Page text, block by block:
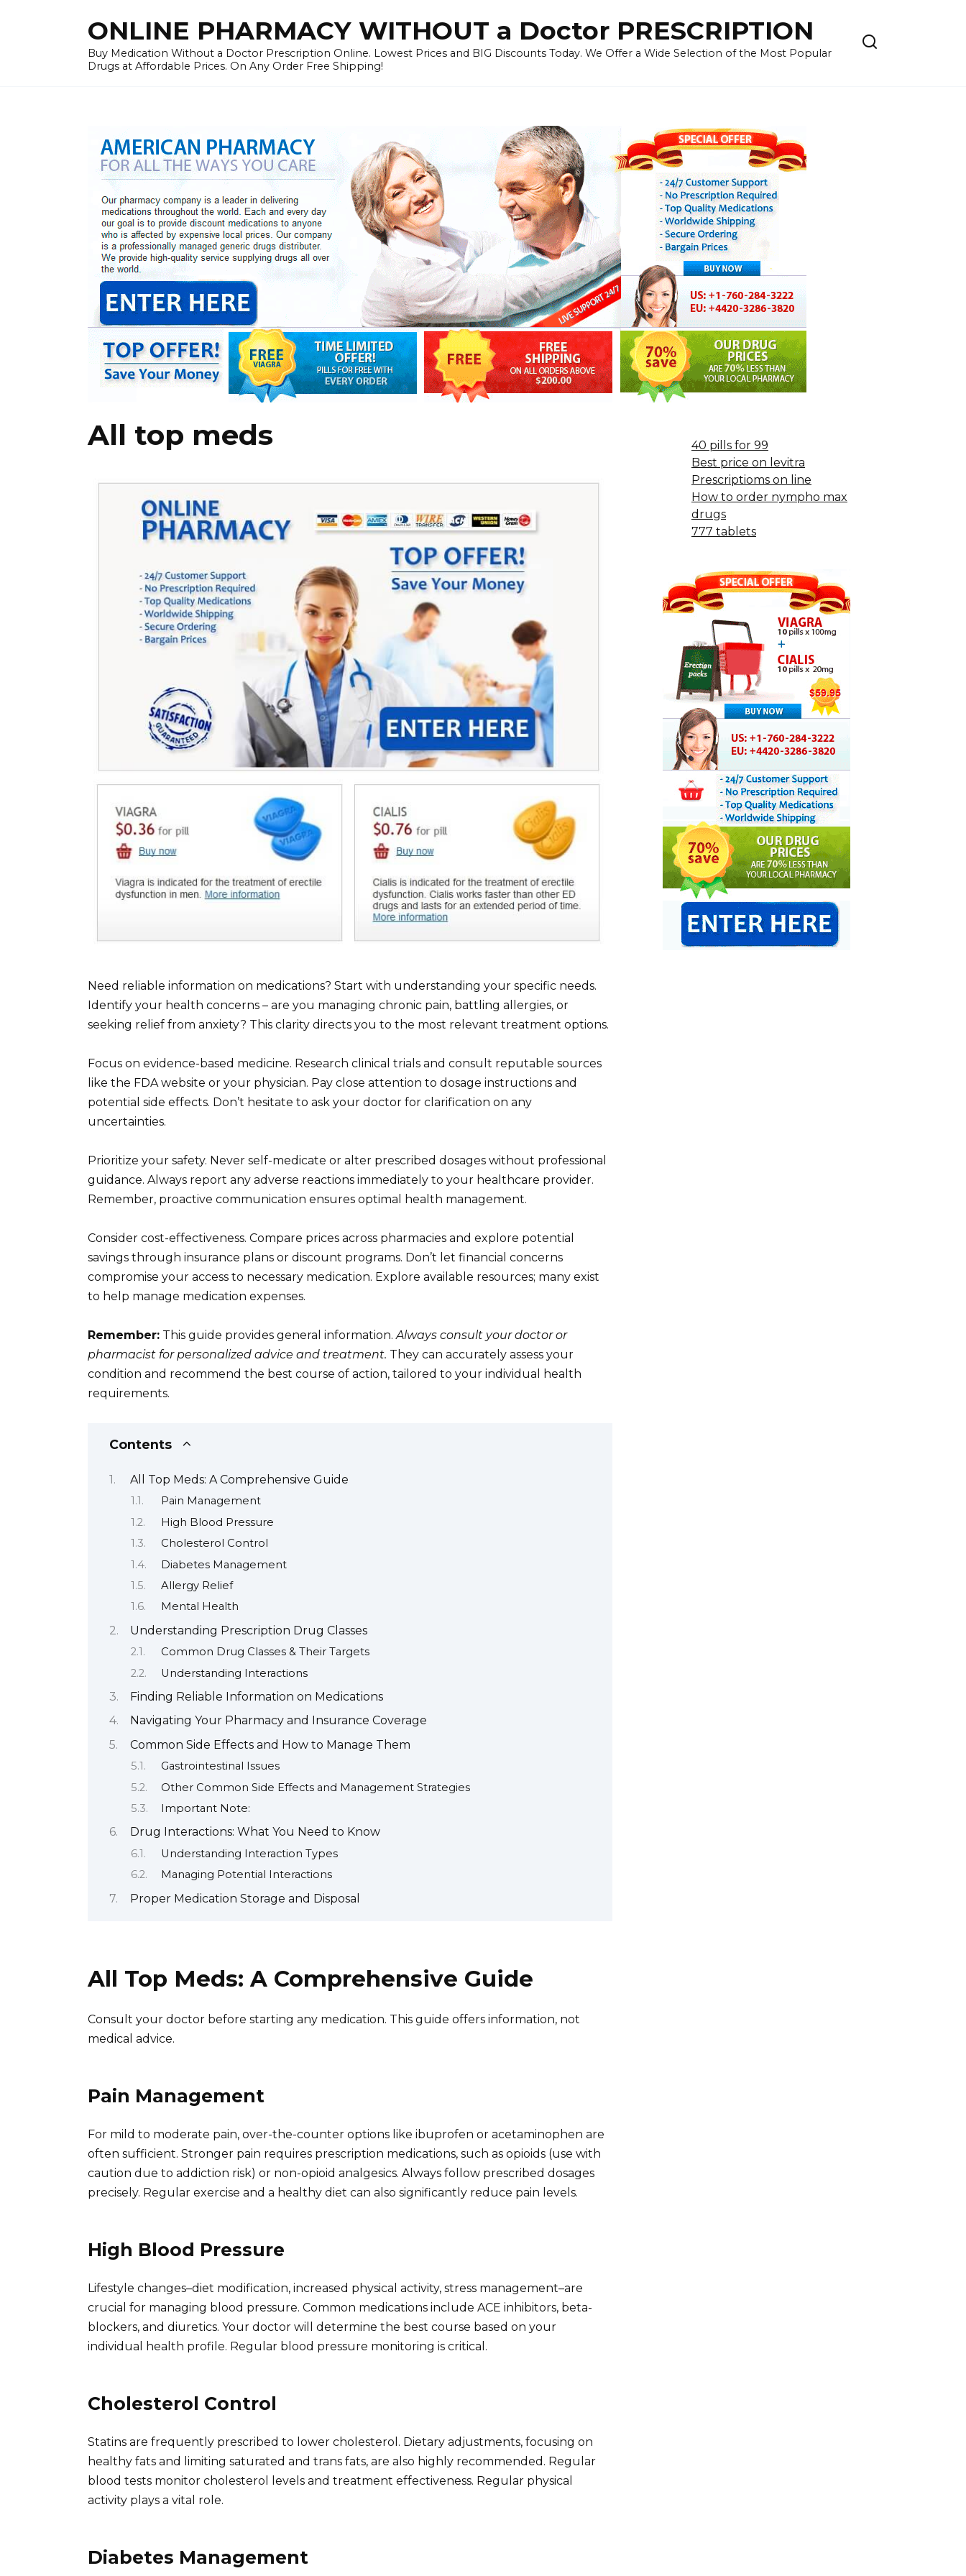
ONLINE PHARMACY WITHOUT a Doctor PRESCRIPTION
Buy Medication Without a Doctor Prescription Online. Lowest Prices and BIG Discounts Today. We Offer a Wide Selection of the Most Popular
Drugs at Affordable Prices. On Any Order Free Shipping!
All top meds
Need reliable information on medications? Start with understanding your specific needs.
Identify your health concerns – are you managing chronic pain, battling allergies, or
seeking relief from anxiety? This clarity directs you to the most relevant treatment options.
Focus on evidence-based medicine. Research clinical trials and consult reputable sources
like the FDA website or your physician. Pay close attention to dosage instructions and
potential side effects. Don’t hesitate to ask your doctor for clarification on any
uncertainties.
Prioritize your safety. Never self-medicate or alter prescribed dosages without professional
guidance. Always report any adverse reactions immediately to your healthcare provider.
Remember, proactive communication ensures optimal health management.
Consider cost-effectiveness. Compare prices across pharmacies and explore potential
savings through insurance plans or discount programs. Don’t let financial concerns
compromise your access to necessary medication. Explore available resources; many exist
to help manage medication expenses.
Remember: This guide provides general information.Always consult your doctor or
pharmacist for personalized advice and treatment. They can accurately assess your
condition and recommend the best course of action, tailored to your individual health
requirements.
Contents
All Top Meds: A Comprehensive Guide
Pain Management
High Blood Pressure
Cholesterol Control
Diabetes Management
Allergy Relief
Mental Health
Understanding Prescription Drug Classes
Common Drug Classes & Their Targets
Understanding Interactions
Finding Reliable Information on Medications
Navigating Your Pharmacy and Insurance Coverage
Common Side Effects and How to Manage Them
Gastrointestinal Issues
Other Common Side Effects and Management Strategies
Important Note:
Drug Interactions: What You Need to Know
Understanding Interaction Types
Managing Potential Interactions
Proper Medication Storage and Disposal
All Top Meds: A Comprehensive Guide
Consult your doctor before starting any medication. This guide offers information, not
medical advice.
Pain Management
For mild to moderate pain, over-the-counter options like ibuprofen or acetaminophen are
often sufficient. Stronger pain requires prescription medications, such as opioids (use with
caution due to addiction risk) or non-opioid analgesics. Always follow prescribed dosages
precisely. Regular exercise and a healthy diet can also significantly reduce pain levels.
High Blood Pressure
Lifestyle changes–diet modification, increased physical activity, stress management–are
crucial for managing blood pressure. Common medications include ACE inhibitors, beta-
blockers, and diuretics. Your doctor will determine the best course based on your
individual health profile. Regular blood pressure monitoring is critical.
Cholesterol Control
Statins are frequently prescribed to lower cholesterol. Dietary adjustments, focusing on
healthy fats and limiting saturated and trans fats, are also highly recommended. Regular
blood tests monitor cholesterol levels and treatment effectiveness. Regular physical
activity plays a vital role.
Diabetes Management
40 pills for 99
Best price on levitra
Prescriptioms on line
How to order nympho max
drugs
777 tablets